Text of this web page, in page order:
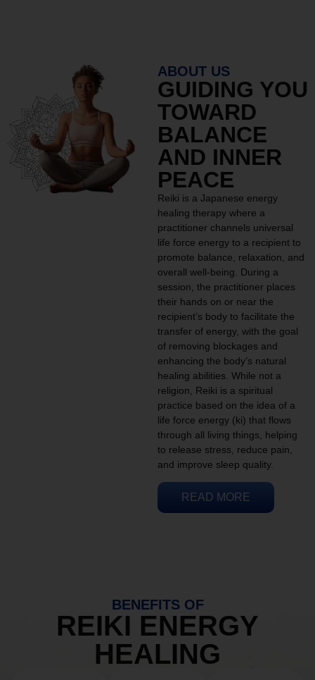
ABOUT US
GUIDING YOU
TOWARD
BALANCE
AND INNER
PEACE
Reiki is a Japanese energy
healing therapy where a
practitioner channels universal
life force energy to a recipient to
promote balance, relaxation, and
overall well-being. During a
session, the practitioner places
their hands on or near the
recipient’s body to facilitate the
transfer of energy, with the goal
of removing blockages and
enhancing the body’s natural
healing abilities. While not a
religion, Reiki is a spiritual
practice based on the idea of a
life force energy (ki) that flows
through all living things, helping
to release stress, reduce pain,
and improve sleep quality.
READ MORE
BENEFITS OF
REIKI ENERGY
HEALING